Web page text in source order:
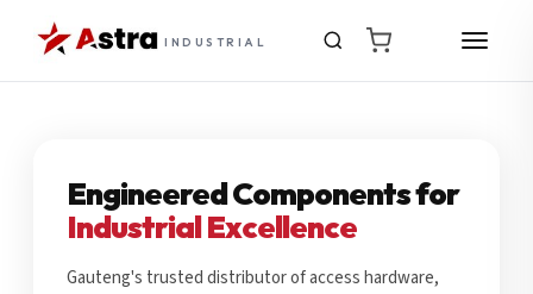
INDUSTRIAL
Engineered Components for
Industrial Excellence
Gauteng's trusted distributor of access hardware,